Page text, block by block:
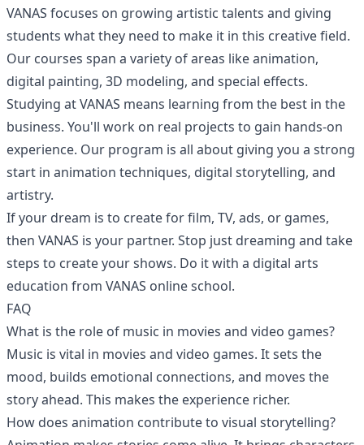
VANAS focuses on growing artistic talents and giving
students what they need to make it in this creative field.
Our courses span a variety of areas like animation,
digital painting, 3D modeling, and special effects.
Studying at VANAS means learning from the best in the
business. You'll work on real projects to gain hands-on
experience. Our program is all about giving you a strong
start in animation techniques, digital storytelling, and
artistry.
If your dream is to create for film, TV, ads, or games,
then VANAS is your partner. Stop just dreaming and take
steps to create your shows. Do it with a digital arts
education from VANAS online school.
FAQ
What is the role of music in movies and video games?
Music is vital in movies and video games. It sets the
mood, builds emotional connections, and moves the
story ahead. This makes the experience richer.
How does animation contribute to visual storytelling?